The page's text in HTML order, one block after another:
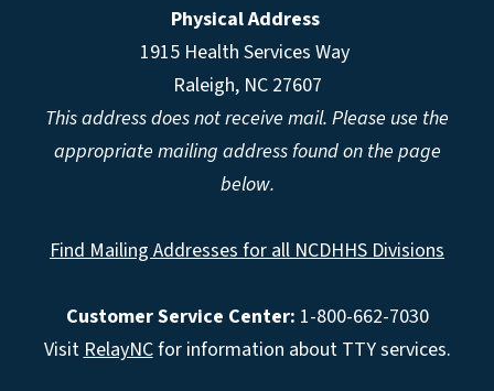
Physical Address
1915 Health Services Way
Raleigh, NC 27607
This address does not receive mail. Please use the
appropriate mailing address found on the page
below.
Find Mailing Addresses for all NCDHHS Divisions
Customer Service Center: 1-800-662-7030
VisitRelayNCfor information about TTY services.